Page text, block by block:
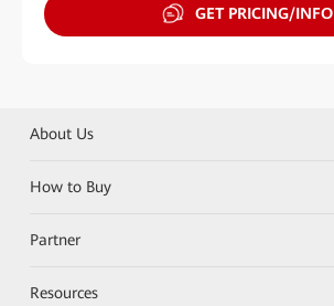
GET PRICING/INFO
About Us
How to Buy
Partner
Resources